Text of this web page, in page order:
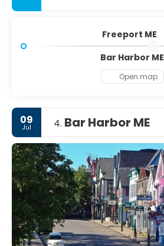
Freeport ME
Bar Harbor ME
Open map
09
Jul 4. Bar Harbor ME